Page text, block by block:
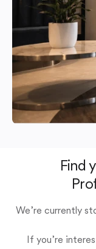
Find
We’re currently
If you’re